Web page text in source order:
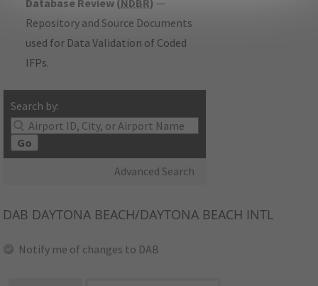
Database Review (NDBR) —
Repository and Source Documents
used for Data Validation of Coded
IFPs.
Search by:
Go
Advanced Search
DAB DAYTONA BEACH/DAYTONA BEACH INTL
Notify me of changes to DAB